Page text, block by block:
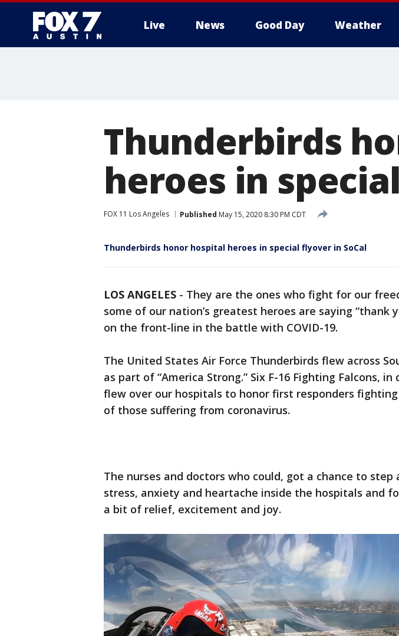
Live News Good Day Weather
Thunderbirds
heroes in
FOX 11 Los Angeles Published May 15, 2020 8:30 PM CDT
Thunderbirds honor hospital heroes in special flyover in SoCal
LOS ANGELES - They are the ones who fight for our
some of our nation’s greatest heroes are saying “thank
on the front-line in the battle with COVID-19.
The United States Air Force Thunderbirds flew across
as part of “America Strong.” Six F-16 Fighting Falcons,
flew over our hospitals to honor first responders
of those suffering from coronavirus.
The nurses and doctors who could, got a chance to
stress, anxiety and heartache inside the hospitals and
a bit of relief, excitement and joy.